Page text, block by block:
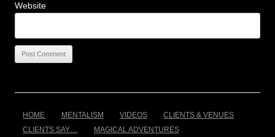
Website
HOME MENTALISM VIDEOS
CLIENTS & VENUES
CLIENTS SAY…
MAGICAL ADVENTURES